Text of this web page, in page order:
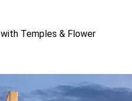
Temples & Flower